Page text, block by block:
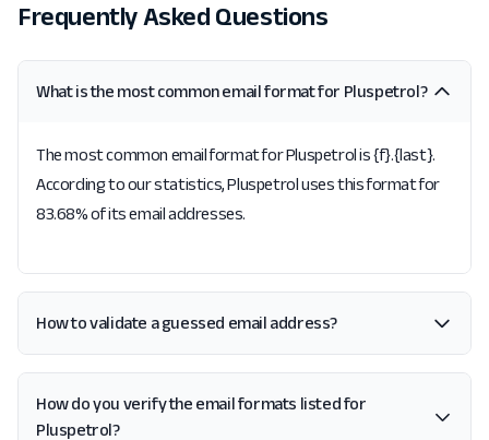
Frequently Asked Questions
What is the most common email format for Pluspetrol?
The most common email format for Pluspetrol is {f}.{last}.
According to our statistics, Pluspetrol uses this format for
83.68% of its email addresses.
How to validate a guessed email address?
How do you verify the email formats listed for
Pluspetrol?